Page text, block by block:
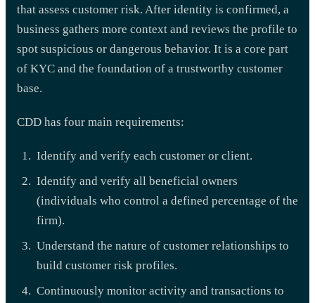
that assess customer risk. After identity is confirmed, a
business gathers more context and reviews the profile to
spot suspicious or dangerous behavior. It is a core part
of KYC and the foundation of a trustworthy customer
base.
CDD has four main requirements:
Identify and verify each customer or client.
Identify and verify all beneficial owners
(individuals who control a defined percentage of the
firm).
Understand the nature of customer relationships to
build customer risk profiles.
Continuously monitor activity and transactions to